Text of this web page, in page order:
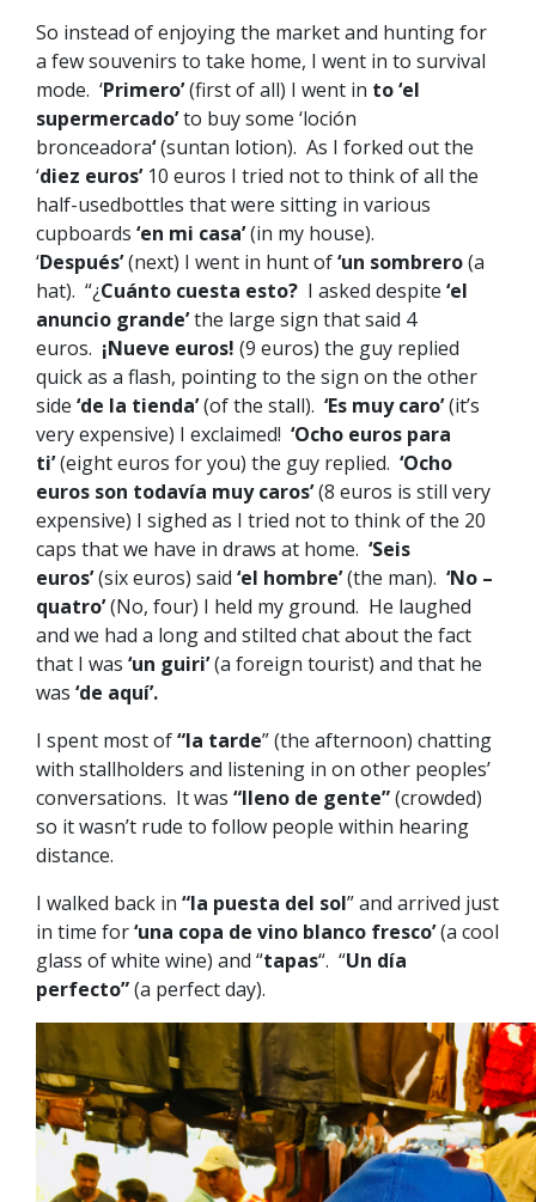
So instead of enjoying the market and hunting for
a few souvenirs to take home, I went in to survival
mode. ‘Primero’(first of all) I went in to ‘el
supermercado’to buy some ‘loción
bronceadora‘(suntan lotion). As I forked out the
‘diez euros’10 euros I tried not to think of all the
half-usedbottles that were sitting in various
cupboards ‘en mi casa’(in my house).
‘Después’(next) I went in hunt of‘un sombrero(a
hat). “¿Cuánto cuesta esto? I asked despite ‘el
anuncio grande’the large sign that said 4
euros. ¡Nueve euros! (9 euros) the guy replied
quick as a flash, pointing to the sign on the other
side ‘de la tienda’(of the stall). ‘Es muy caro’(it’s
very expensive) I exclaimed! ‘Ocho euros para
ti’(eight euros for you) the guy replied. ‘Ocho
euros son todavía muy caros’(8 euros is still very
expensive) I sighed as I tried not to think of the 20
caps that we have in draws at home. ‘Seis
euros’(six euros) said ‘el hombre’(the man). ‘No –
quatro’(No, four) I held my ground. He laughed
and we had a long and stilted chat about the fact
that I was ‘un guiri’(a foreign tourist) and that he
was ‘de aquí’.
I spent most of“la tarde” (the afternoon) chatting
with stallholders and listening in on other peoples’
conversations. It was “lleno de gente”(crowded)
so it wasn’t rude to follow people within hearing
distance.
I walked back in “la puesta del sol” and arrived just
in time for‘una copa de vino blanco fresco’(a cool
glass of white wine) and “tapas“. “Un día
perfecto”(a perfect day).